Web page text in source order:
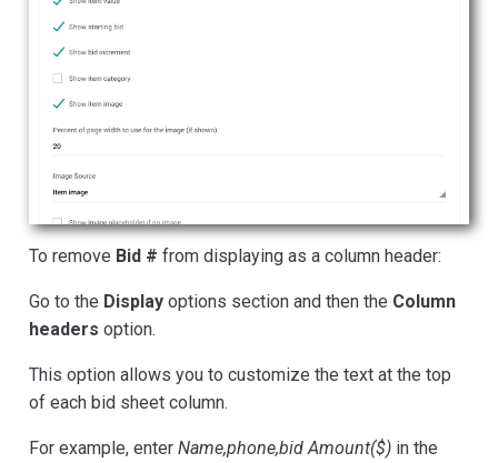
To remove Bid # from displaying as a column header:
Go to the Display options section and then the Column
headers option.
This option allows you to customize the text at the top
of each bid sheet column.
For example, enter Name,phone,bid Amount($) in the